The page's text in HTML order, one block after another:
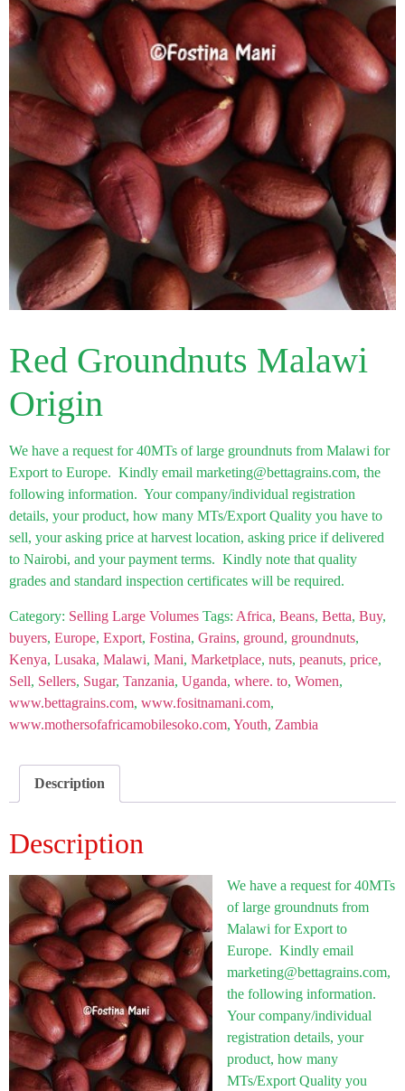
Red Groundnuts Malawi
Origin
We have a request for 40MTs of large groundnuts from Malawi for
Export to Europe. Kindly email marketing@bettagrains.com, the
following information. Your company/individual registration
details, your product, how many MTs/Export Quality you have to
sell, your asking price at harvest location, asking price if delivered
to Nairobi, and your payment terms. Kindly note that quality
grades and standard inspection certificates will be required.
Category: Selling Large Volumes Tags: Africa, Beans, Betta, Buy,
buyers, Europe, Export, Fostina, Grains, ground, groundnuts,
Kenya, Lusaka, Malawi, Mani, Marketplace, nuts, peanuts, price,
Sell, Sellers, Sugar, Tanzania, Uganda, where. to, Women,
www.bettagrains.com, www.fositnamani.com,
www.mothersofafricamobilesoko.com, Youth, Zambia
Description
Description
We have a request for 40MTs
of large groundnuts from
Malawi for Export to
Europe. Kindly email
marketing@bettagrains.com,
the following information.
Your company/individual
registration details, your
product, how many
MTs/Export Quality you